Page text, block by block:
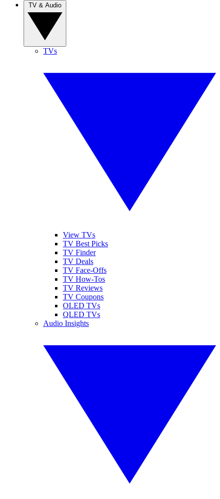
TVs
View TVs
TV Best Picks
TV Finder
TV Deals
TV Face-Offs
TV How-Tos
TV Reviews
TV Coupons
OLED TVs
QLED TVs
Audio Insights